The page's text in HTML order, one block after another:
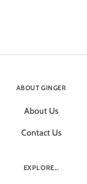
ABOUT GINGER
About Us
Contact Us
EXPLORE...